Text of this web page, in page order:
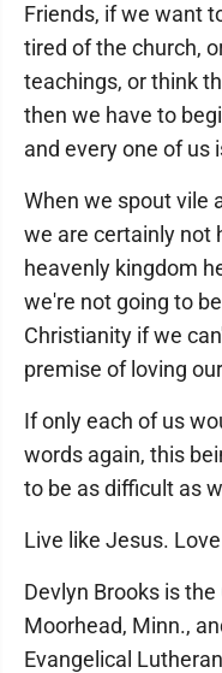
Friends, if we want
tired of the church,
teachings, or think
then we have to
and every one of us
When we spout vile
we are certainly not
heavenly kingdom
we're not going to
Christianity if we
premise of loving
If only each of us
words again, this
to be as difficult as
Live like Jesus.
Devlyn Brooks is
Moorhead, Minn.,
Evangelical